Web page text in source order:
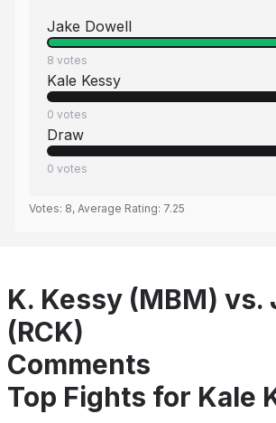
Jake Dowell
8 votes
Kale Kessy
0 votes
Draw
0 votes
Votes: 8, Average Rating: 7.25
K. Kessy (MBM) vs.
(RCK)
Comments
Top Fights for Kale